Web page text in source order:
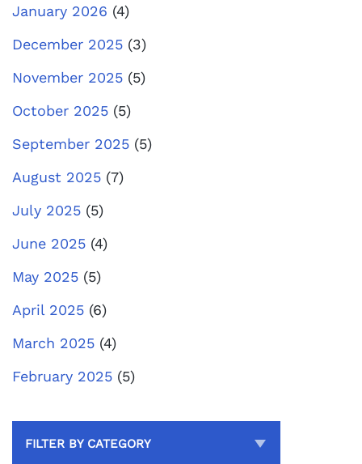
January 2026 (4)
December 2025 (3)
November 2025 (5)
October 2025 (5)
September 2025 (5)
August 2025 (7)
July 2025 (5)
June 2025 (4)
May 2025 (5)
April 2025 (6)
March 2025 (4)
February 2025 (5)
FILTER BY CATEGORY